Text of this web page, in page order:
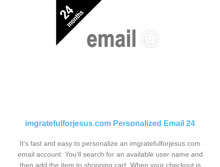
imgratefulforjesus.com Personalized Email 24
It's fast and easy to personalize an imgratefulforjesus.com
email account. You'll search for an available user name and
then add the item to shopping cart. When your checkout is